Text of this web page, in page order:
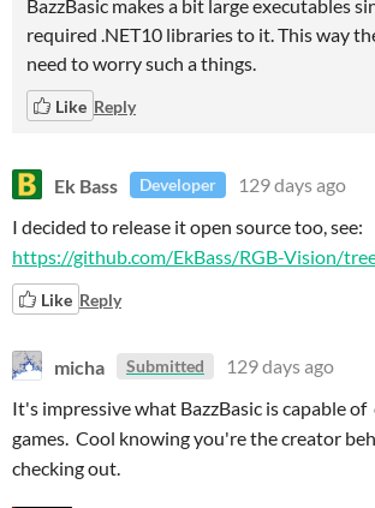
BazzBasic makes a bit large executables
required .NET10 libraries to it. This way
need to worry such a things.
Like Reply
Ek Bass Developer
129 days ago
I decided to release it open source too, see:
https://github.com/EkBass/RGB-Vision/
Like Reply
micha Submitted
129 days ago
It's impressive what BazzBasic is capable
games. Cool knowing you're the creator
checking out.